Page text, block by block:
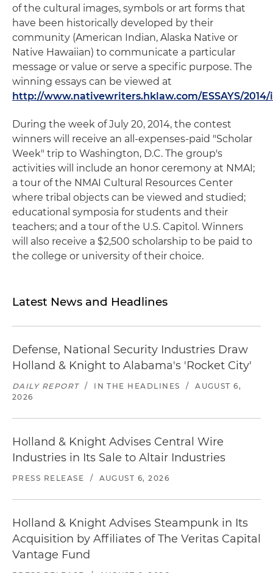
of the cultural images, symbols or art forms that
have been historically developed by their
community (American Indian, Alaska Native or
Native Hawaiian) to communicate a particular
message or value or serve a specific purpose. The
winning essays can be viewed at
http://www.nativewriters.hklaw.com/ESSAYS/2014/
During the week of July 20, 2014, the contest
winners will receive an all-expenses-paid "Scholar
Week" trip to Washington, D.C. The group's
activities will include an honor ceremony at NMAI;
a tour of the NMAI Cultural Resources Center
where tribal objects can be viewed and studied;
educational symposia for students and their
teachers; and a tour of the U.S. Capitol. Winners
will also receive a $2,500 scholarship to be paid to
the college or university of their choice.
Latest News and Headlines
Defense, National Security Industries Draw
Holland & Knight to Alabama's 'Rocket City'
DAILY REPORT / IN THE HEADLINES /
AUGUST 6,
2026
Holland & Knight Advises Central Wire
Industries in Its Sale to Altair Industries
PRESS RELEASE / AUGUST 6, 2026
Holland & Knight Advises Steampunk in Its
Acquisition by Affiliates of The Veritas Capital
Vantage Fund